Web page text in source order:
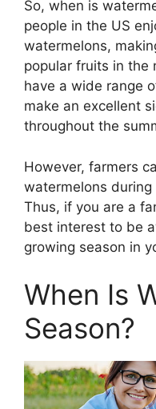
So, when is
people in the US
watermelons,
popular fruits in the
have a wide range
make an excellent
throughout the
However, farmers
watermelons
Thus, if you are a
best interest to be
growing season in
When Is
Season?